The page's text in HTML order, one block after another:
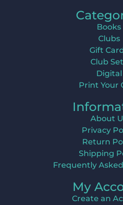
Books
Clubs
Gift
Club
Digital
Print Your
About
Privacy
Return
Shipping
Frequently
My
Create an